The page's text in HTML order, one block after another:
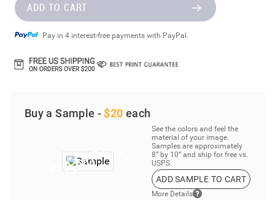
ADD TO CART
Pay in 4 interest-free payments with PayPal.
Buy a Sample - $20 each
See the colors and feel the
material of your image.
Samples are approximately
8” by 10” and ship for free vs.
USPS.
ADD SAMPLE TO CART
More Details